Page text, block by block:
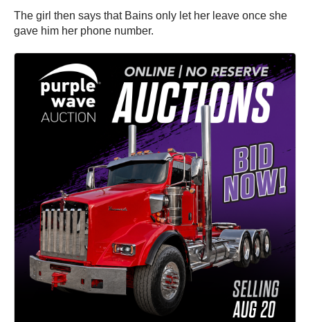
The girl then says that Bains only let her leave once she
gave him her phone number.